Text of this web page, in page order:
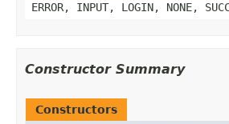
ERROR, INPUT, LOGIN, NONE,
Constructor Summary
Constructors